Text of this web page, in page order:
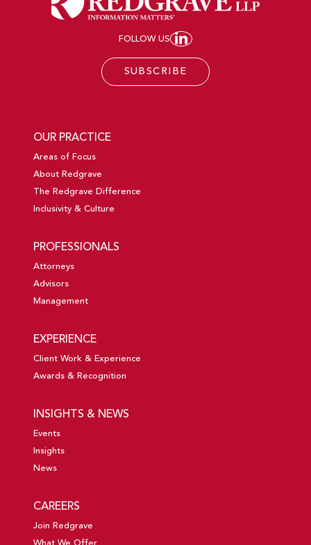
FOLLOW US
JOIN REDGRAVE
SUBSCRIBE
OUR PRACTICE
Areas of Focus
About Redgrave
The Redgrave Difference
Inclusivity & Culture
PROFESSIONALS
Attorneys
Advisors
Management
EXPERIENCE
Client Work & Experience
Awards & Recognition
INSIGHTS & NEWS
Events
Insights
News
CAREERS
Join Redgrave